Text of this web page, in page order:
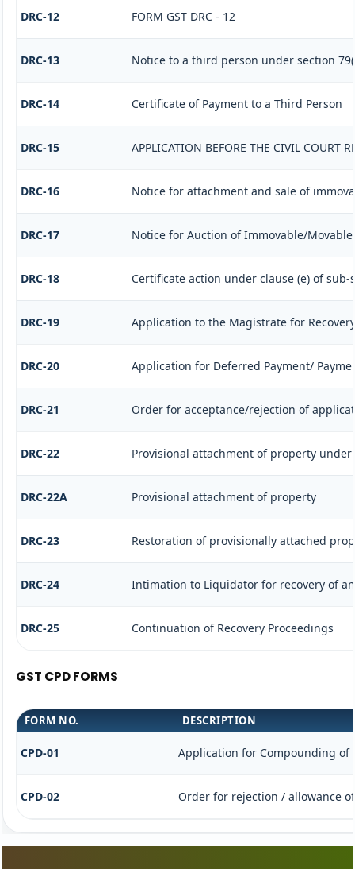
DRC-12 FORM GST DRC - 12
DRC-13 Notice to a third person under section
DRC-14 Certificate of Payment to a Third Person
DRC-15 APPLICATION BEFORE THE CIVIL COURT
DRC-16 Notice for attachment and sale of
DRC-17 Notice for Auction of Immovable/
DRC-18 Certificate action under clause (e) of sub-
DRC-19 Application to the Magistrate for
DRC-20 Application for Deferred Payment/
DRC-21 Order for acceptance/rejection of
DRC-22 Provisional attachment of property under
DRC-22A Provisional attachment of property
DRC-23 Restoration of provisionally attached
DRC-24 Intimation to Liquidator for recovery of
DRC-25 Continuation of Recovery Proceedings
GST CPD FORMS
FORM NO. DESCRIPTION
CPD-01 Application for Compounding of
CPD-02 Order for rejection / allowance